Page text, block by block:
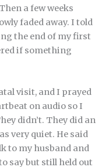
a few weeks
faded away. I told
the end of my first
if something
visit, and I prayed
on audio so I
didn’t. They did an
very quiet. He said
to my husband and
say but still held out